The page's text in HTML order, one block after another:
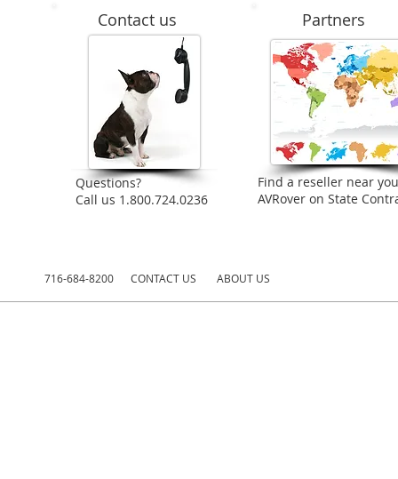
Contact us
Questions?
Call us 1.800.724.0236
Partners
Find a reseller near
AVRover on State
CONTACT US ABOUT US
716-684-8200